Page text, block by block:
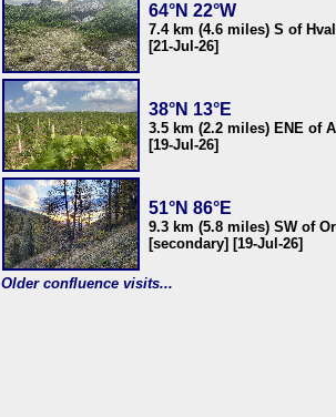
64°N 22°W
7.4 km (4.6 miles) S of
[21-Jul-26]
38°N 13°E
3.5 km (2.2 miles) ENE of
[19-Jul-26]
51°N 86°E
9.3 km (5.8 miles) SW of
[secondary] [19-Jul-26]
Older confluence visits...